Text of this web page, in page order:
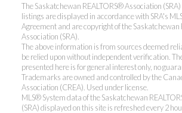
The Saskatchewan REALTORS® Association
listings are displayed in accordance with SRA's
Agreement and are copyright of the Saskatchewan
Association (SRA).
The above information is from sources deemed
be relied upon without independent verification.
presented here is for general interest only, no
Trademarks are owned and controlled by the
Association (CREA). Used under license.
MLS® System data of the Saskatchewan
(SRA) displayed on this site is refreshed every 2